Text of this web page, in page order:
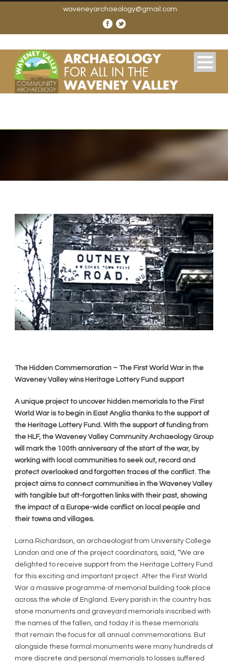
waveneyarchaeology@gmail.com
The Hidden Commemoration – The First World War in the
Waveney Valley wins Heritage Lottery Fund support
A unique project to uncover hidden memorials to the First
World War is to begin in East Anglia thanks to the support of
the Heritage Lottery Fund. With the support of funding from
the HLF, the Waveney Valley Community Archaeology Group
will mark the 100th anniversary of the start of the war, by
working with local communities to seek out, record and
protect overlooked and forgotten traces of the conflict. The
project aims to connect communities in the Waveney Valley
with tangible but oft-forgotten links with their past, showing
the impact of a Europe-wide conflict on local people and
their towns and villages.
Lorna Richardson, an archaeologist from University College
London and one of the project coordinators, said, “We are
delighted to receive support from the Heritage Lottery Fund
for this exciting and important project. After the First World
War a massive programme of memorial building took place
across the whole of England. Every parish in the country has
stone monuments and graveyard memorials inscribed with
the names of the fallen, and today it is these memorials
that remain the focus for all annual commemorations. But
alongside these formal monuments were many hundreds of
more discrete and personal memorials to losses suffered